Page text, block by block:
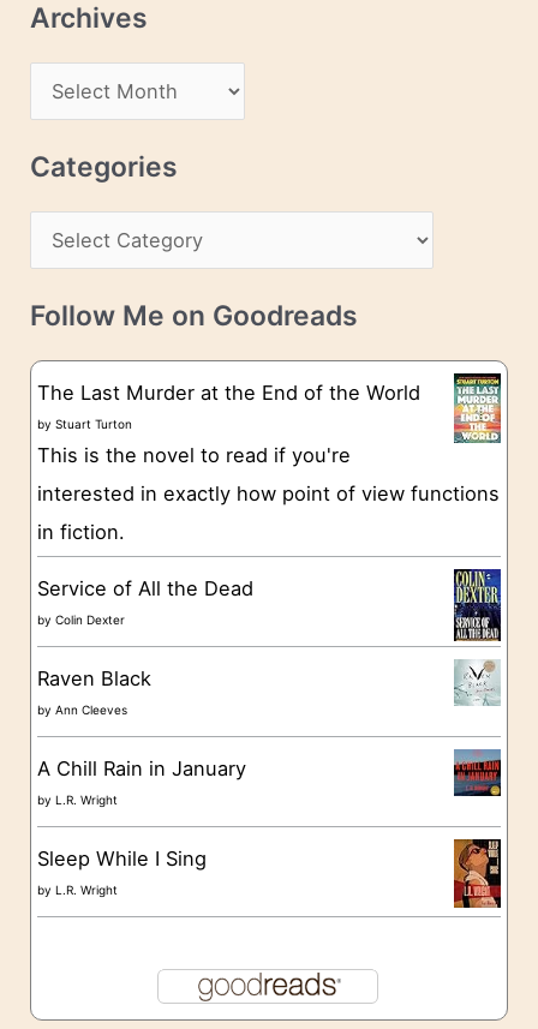
A
d
s
Archives
r
c
v
e
Categories
a
t
g
o
e
Follow Me on Goodreads
The Last Murder at the End of the World
byStuart Turton
This is the novel to read if you're
interested in exactly how point of view functions
in fiction.
Service of All the Dead
byColin Dexter
Raven Black
byAnn Cleeves
A Chill Rain in January
byL.R. Wright
Sleep While I Sing
byL.R. Wright